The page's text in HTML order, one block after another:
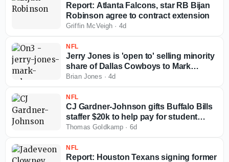
Report: Atlanta Falcons, star RB Bijan
Robinson agree to contract extension
Griffin McVeigh · 4d
NFL
Jerry Jones is 'open to' selling minority
share of Dallas Cowboys to Mark
Cuban
Brian Jones ·4d
NFL
CJ Gardner-Johnson gifts Buffalo Bills
staffer $20k to help pay for student
loans
Thomas Goldkamp · 6d
NFL
Report: Houston Texans signing former